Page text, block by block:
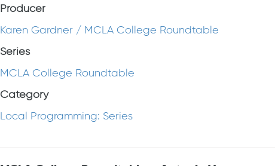
Producer
Karen Gardner / MCLA College Roundtable
Series
MCLA College Roundtable
Category
Local Programming: Series